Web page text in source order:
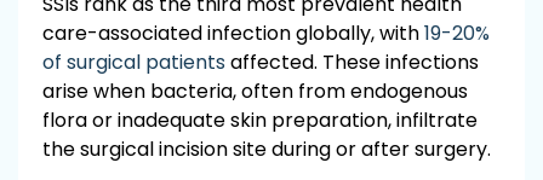
care-associated infection globally, with19-20%
of surgical patientsaffected. These infections
arise when bacteria, often from endogenous
flora or inadequate skin preparation, infiltrate
the surgical incision site during or after surgery.